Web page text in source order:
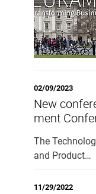
02/09/2023
New
ment
The
and Product…
11/29/2022